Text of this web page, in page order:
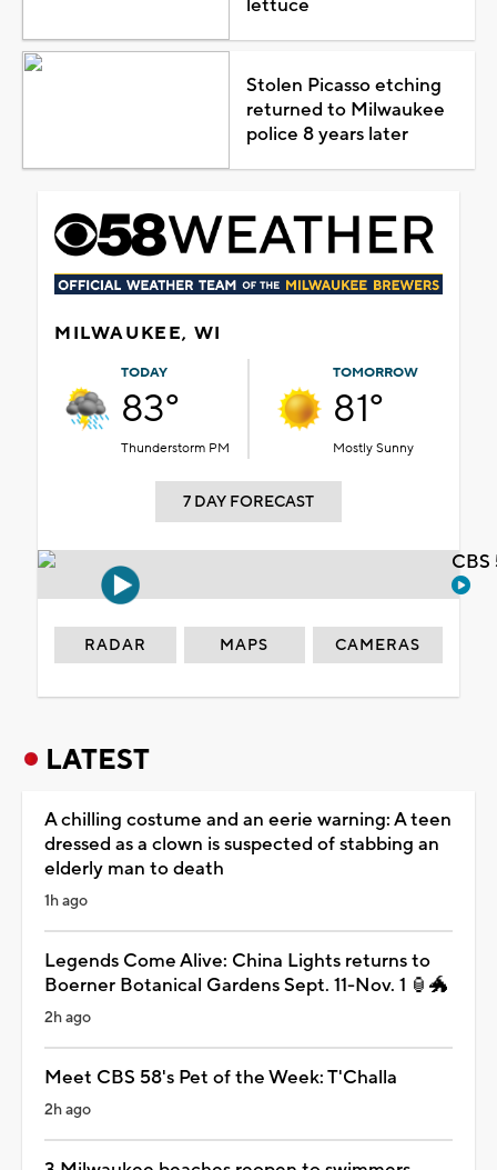
lettuce
Stolen Picasso etching
returned to Milwaukee
police 8 years later
MILWAUKEE, WI
TODAY
83°
Thunderstorm PM
TOMORROW
81°
Mostly Sunny
7 DAY FORECAST
RADAR MAPS CAMERAS
LATEST
A chilling costume and an eerie warning: A teen
dressed as a clown is suspected of stabbing an
elderly man to death
1h ago
Legends Come Alive: China Lights returns to
Boerner Botanical Gardens Sept. 11-Nov. 1 🏮🐲
2h ago
Meet CBS 58's Pet of the Week: T'Challa
2h ago